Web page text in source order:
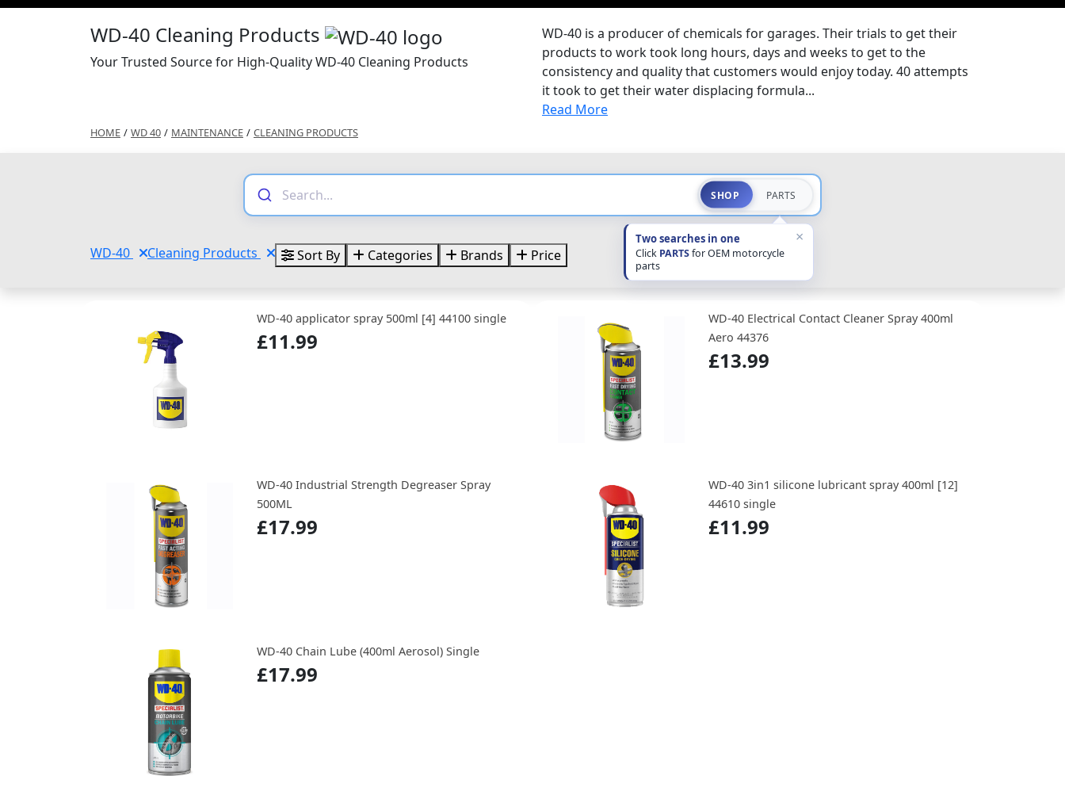
WD-40 Cleaning Products
Your Trusted Source for High-Quality WD-40 Cleaning Products
WD-40 is a producer of chemicals for garages. Their trials to get their
products to work took long hours, days and weeks to get to the
consistency and quality that customers would enjoy today. 40 attempts
it took to get their water displacing formula...
Read More
HOME / WD 40 / MAINTENANCE / CLEANING PRODUCTS
SHOP PARTS
Two searches in one
Click PARTSfor OEM motorcycle
parts
×
WD-40 Cleaning Products Sort By Categories Brands Price
WD-40 applicator spray 500ml [4] 44100 single
£11.99
WD-40 Electrical Contact Cleaner Spray 400ml
Aero 44376
£13.99
WD-40 Industrial Strength Degreaser Spray
500ML
£17.99
WD-40 3in1 silicone lubricant spray 400ml [12]
44610 single
£11.99
WD-40 Chain Lube (400ml Aerosol) Single
£17.99